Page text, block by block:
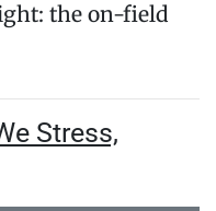
the on-field
Stress,